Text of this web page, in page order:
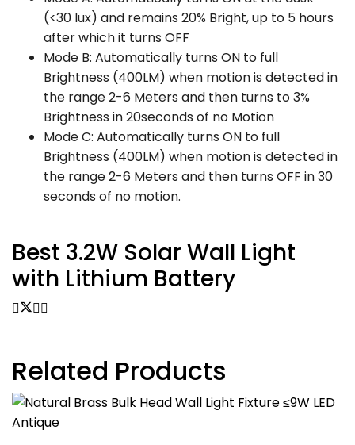
(<30 lux) and remains 20% Bright, up to 5 hours
after which it turns OFF
Mode B: Automatically turns ON to full
Brightness (400LM) when motion is detected in
the range 2-6 Meters and then turns to 3%
Brightness in 20seconds of no Motion
Mode C: Automatically turns ON to full
Brightness (400LM) when motion is detected in
the range 2-6 Meters and then turns OFF in 30
seconds of no motion.
Best 3.2W Solar Wall Light
with Lithium Battery
Related Products